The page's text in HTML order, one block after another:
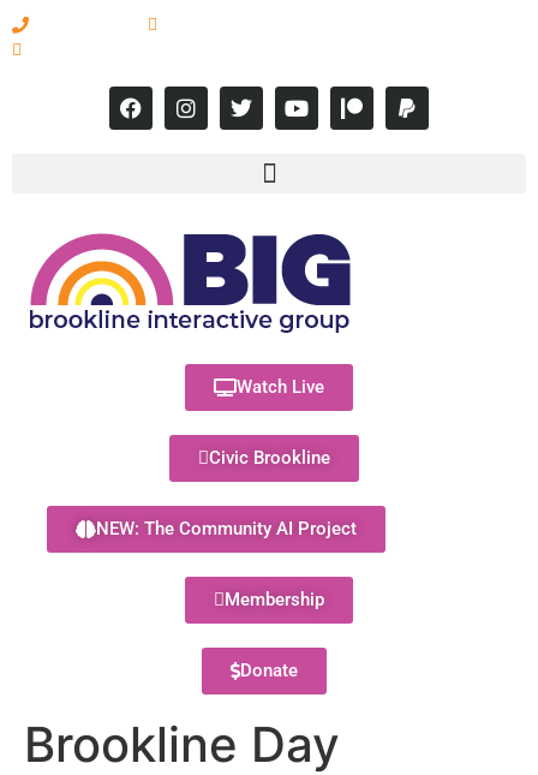
Watch Live
Civic Brookline
NEW: The Community AI Project
Membership
Donate
Brookline Day